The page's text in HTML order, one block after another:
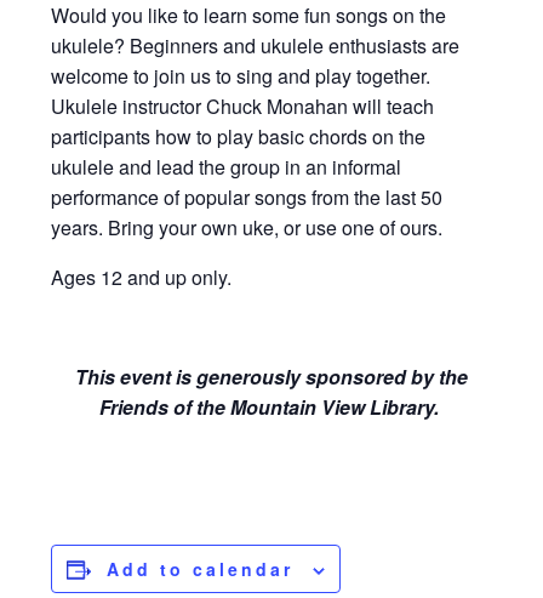
Would you like to learn some fun songs on the
ukulele? Beginners and ukulele enthusiasts are
welcome to join us to sing and play together.
Ukulele instructor Chuck Monahan will teach
participants how to play basic chords on the
ukulele and lead the group in an informal
performance of popular songs from the last 50
years. Bring your own uke, or use one of ours.
Ages 12 and up only.
This event is generously sponsored by the
Friends of the Mountain View Library.
Add to calendar